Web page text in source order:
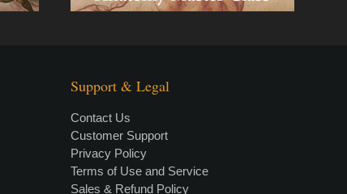
Support & Legal
Contact Us
Customer Support
Privacy Policy
Terms of Use and Service
Sales & Refund Policy
• LIVEVIDEO LESSON